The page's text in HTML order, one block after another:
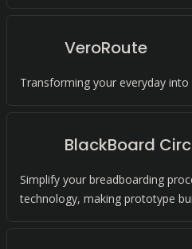
VeroRoute
Transforming your everyday into
BlackBoard
Simplify your breadboarding
technology, making prototype